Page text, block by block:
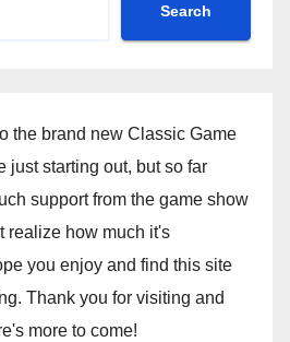
Search
the brand new Classic Game
just starting out, but so far
support from the game show
realize how much it's
you enjoy and find this site
Thank you for visiting and
more to come!